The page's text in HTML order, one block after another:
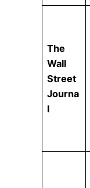
The
Wall
Street
Journa
l